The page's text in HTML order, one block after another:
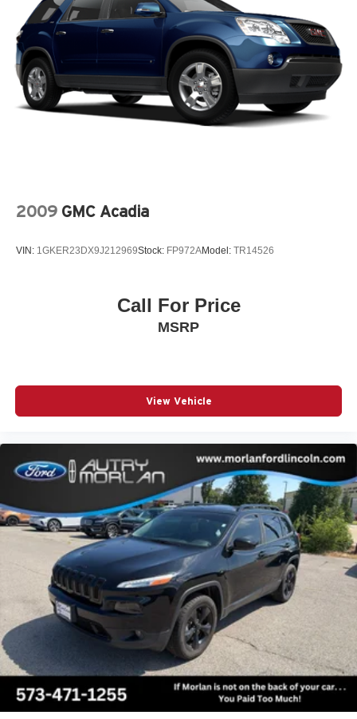
Rear seat center armrest, Rear window defroster, Rear
window wiper, Reclining 3rd row seat, Remote keyless
entry, Roof rack: rails only, Security system, Speed
control, Speed-sensing steering, Speed-Sensitive Wipers,
Split folding rear seat, Spoiler, Steering wheel mounted
audio controls, Tachometer, Telescoping steering wheel,
Tilt steering wheel, Traction control, Trip computer, Turn
Pathfinder 4D Sport Utility SV V6 CVT with Xtronic 4WD
Multi-Link Rear Suspension w/Coil Springs
4-Wheel Disc Brakes w/4-Wheel ABS, Front And Rear
Vented Discs, Brake Assist, Hill Descent Control and
Hill Hold Control
Brake Actuated Limited Slip Differential
2009 GMC Acadia
VIN: 1GKER23DX9J212969Stock: FP972AModel: TR14526
Call For Price
MSRP
View Vehicle